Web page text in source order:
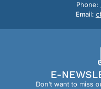
Phone:
Email:
E-
Don’t want to miss